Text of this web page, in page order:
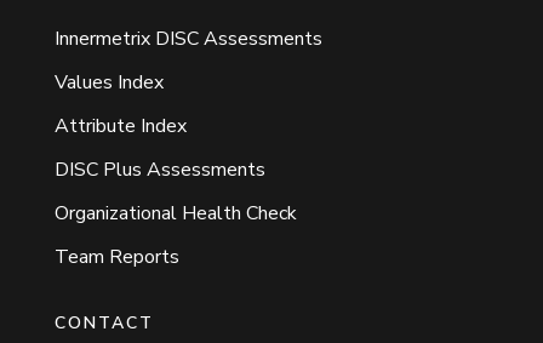
Innermetrix DISC Assessments
Values Index
Attribute Index
DISC Plus Assessments
Organizational Health Check
Team Reports
CONTACT